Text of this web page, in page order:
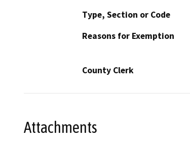
Type, Section or Code
Reasons for Exemption
County Clerk
Attachments